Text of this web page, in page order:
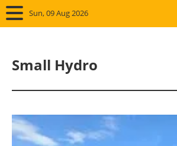
Sun, 09 Aug 2026
Small Hydro